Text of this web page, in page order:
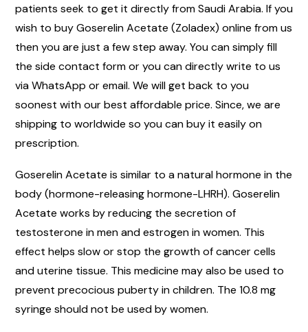
patients seek to get it directly from Saudi Arabia. If you
wish to buy Goserelin Acetate (Zoladex) online from us
then you are just a few step away. You can simply fill
the side contact form or you can directly write to us
via WhatsApp or email. We will get back to you
soonest with our best affordable price. Since, we are
shipping to worldwide so you can buy it easily on
prescription.
Goserelin Acetate is similar to a natural hormone in the
body (hormone-releasing hormone-LHRH). Goserelin
Acetate works by reducing the secretion of
testosterone in men and estrogen in women. This
effect helps slow or stop the growth of cancer cells
and uterine tissue. This medicine may also be used to
prevent precocious puberty in children. The 10.8 mg
syringe should not be used by women.